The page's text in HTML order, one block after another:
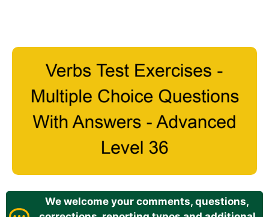
We welcome your comments, questions,